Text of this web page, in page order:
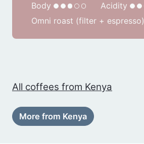
Body
Acidity
Omni roast (filter + espresso)
All coffees from Kenya
More from Kenya